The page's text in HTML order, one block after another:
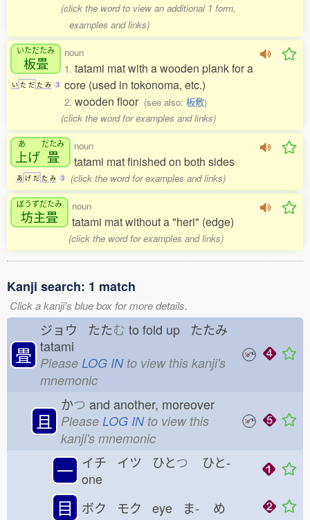
(click the word to view an additional 1 form,
examples and links)
いただたみ
板畳
い た だ た み 3
noun
1. tatami mat with a wooden plank for a
core (used in tokonoma, etc.)
2. wooden floor (see also: 板敷)
(click the word for examples and links)
あ
上げ
だたみ
畳
あ げ だ た み 3
noun
tatami mat finished on both sides
(click the word for examples and links)
ぼうずだたみ
坊主畳
noun
tatami mat without a "heri" (edge)
(click the word for examples and links)
Kanji search: 1 match
Click a kanji's blue box for more details.
畳
ジョウ たたむ to fold up たたみ
tatami
Please LOG INto view this kanji's
mnemonic
且
かつ and another, moreover
Please LOG INto view this
kanji's mnemonic
一 イチ イツ ひとつ ひと-
one
目 ボク モク eye ま- め